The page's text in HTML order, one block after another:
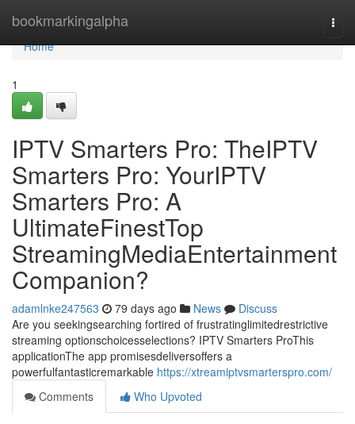
bookmarkingalpha
Home
Home
1
IPTV Smarters Pro: TheIPTV
Smarters Pro: YourIPTV
Smarters Pro: A
UltimateFinestTop
StreamingMediaEntertainment
Companion?
adamlnke247563 79 days ago News
Discuss
Are you seekingsearching fortired of frustratinglimitedrestrictive
streaming optionschoicesselections? IPTV Smarters ProThis
applicationThe app promisesdeliversoffers a
powerfulfantasticremarkable https://xtreamiptvsmarterspro.com/
Comments
Who Upvoted